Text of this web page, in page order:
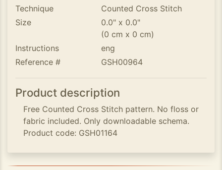
Technique
Counted Cross Stitch
Size
0.0" x 0.0"
(0 cm x 0 cm)
Instructions
eng
Reference #
GSH00964
Product description
Free Counted Cross Stitch pattern. No floss or
fabric included. Only downloadable schema.
Product code: GSH01164